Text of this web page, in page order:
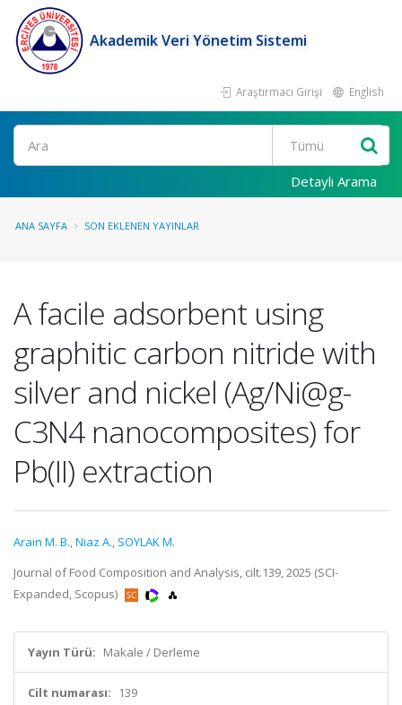
Akademik Veri Yönetim Sistemi
Araştırmacı Girişi English
Ara
Detaylı Arama
ANA SAYFA SON EKLENEN YAYINLAR
A facile adsorbent using
graphitic carbon nitride with
silver and nickel (Ag/Ni@g-
C3N4 nanocomposites) for
Pb(II) extraction
Arain M. B.,Niaz A., SOYLAK M.
Journal of Food Composition and Analysis, cilt.139, 2025 (SCI-
Expanded, Scopus)
Yayın Türü: Makale / Derleme
Cilt numarası: 139